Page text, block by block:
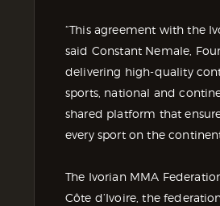
“This agreement with the
said Constant Nemale,
delivering high-quality
sports, national and
shared platform that
every sport on the
The Ivorian MMA
Côte d’Ivoire, the